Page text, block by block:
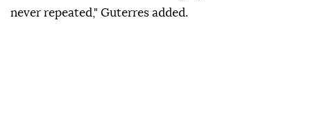
never repeated," Guterres added.